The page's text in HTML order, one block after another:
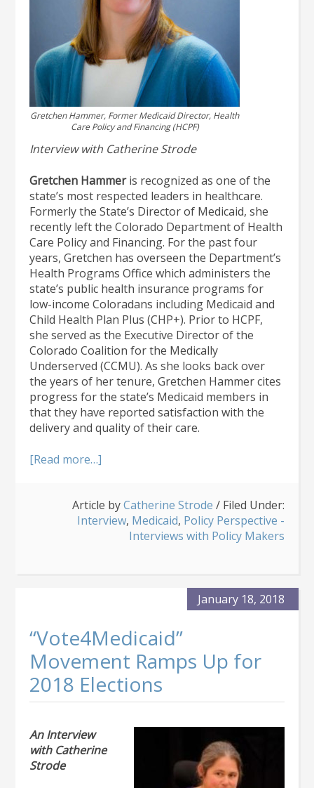
Gretchen Hammer, Former Medicaid Director, Health
Care Policy and Financing (HCPF)
Interview with Catherine Strode
Gretchen Hammeris recognized as one of the
state’s most respected leaders in healthcare.
Formerly the State’s Director of Medicaid, she
recently left the Colorado Department of Health
Care Policy and Financing. For the past four
years, Gretchen has overseen the Department’s
Health Programs Office which administers the
state’s public health insurance programs for
low-income Coloradans including Medicaid and
Child Health Plan Plus (CHP+). Prior to HCPF,
she served as the Executive Director of the
Colorado Coalition for the Medically
Underserved (CCMU). As she looks back over
the years of her tenure, Gretchen Hammer cites
progress for the state’s Medicaid members in
that they have reported satisfaction with the
delivery and quality of their care.
[Read more…]
Farewell
to
Medicaid
Article byCatherine Strode / Filed Under:
Interview, Medicaid, Policy Perspective -
Interviews with Policy Makers
January 18, 2018
“Vote4Medicaid”
Movement Ramps Up for
2018 Elections
An Interview
with Catherine
Strode